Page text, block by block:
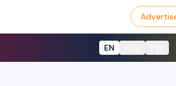
EN